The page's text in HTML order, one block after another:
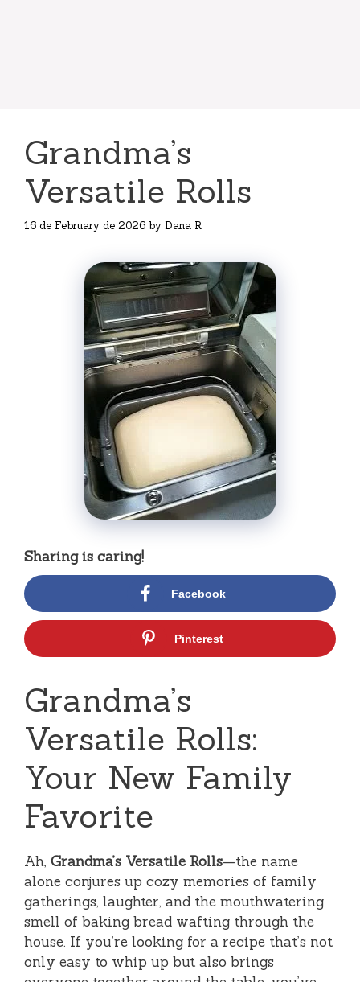
Grandma’s
Versatile Rolls
16 de February de 2026 by Dana R
Sharing is caring!
Facebook
Pinterest
Grandma’s
Versatile Rolls:
Your New Family
Favorite
Ah, Grandma’s Versatile Rolls—the name
alone conjures up cozy memories of family
gatherings, laughter, and the mouthwatering
smell of baking bread wafting through the
house. If you’re looking for a recipe that’s not
only easy to whip up but also brings